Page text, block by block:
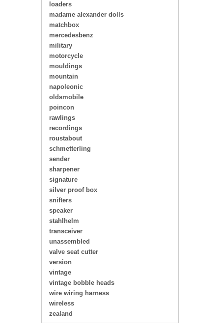
loaders
madame alexander dolls
matchbox
mercedesbenz
military
motorcycle
mouldings
mountain
napoleonic
oldsmobile
poincon
rawlings
recordings
roustabout
schmetterling
sender
sharpener
signature
silver proof box
snifters
speaker
stahlhelm
transceiver
unassembled
valve seat cutter
version
vintage
vintage bobble heads
wire wiring harness
wireless
zealand